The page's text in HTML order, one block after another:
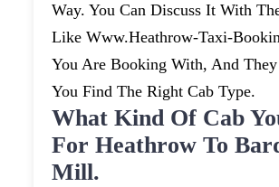
Way. You Can Discuss It With
Like Www.heathrow-Taxi-
You Are Booking With, And
You Find The Right Cab Type.
What Kind Of Cab
For Heathrow To
Mill.